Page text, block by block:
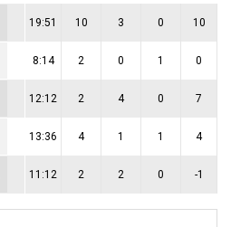
19:51 10 3 0 10
8:14 2 0 1 0
12:12 2 4 0 7
13:36 4 1 1 4
11:12 2 2 0 -1